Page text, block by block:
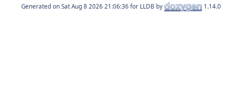
Generated on for LLDB by 1.14.0